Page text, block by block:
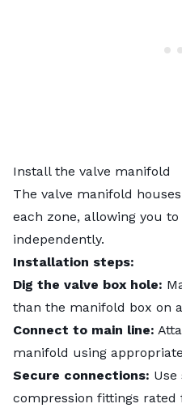
Install the valve manifold
The valve manifold
each zone, allowing you
independently.
Installation steps:
Dig the valve box hole:
than the manifold box on
Connect to main line:
manifold using
Secure connections:
compression fittings rated